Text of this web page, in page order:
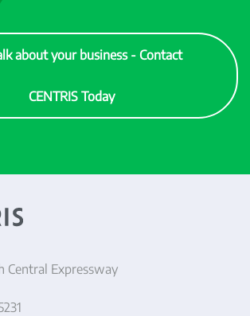
about your business - Contact
CENTRIS Today
Central Expressway